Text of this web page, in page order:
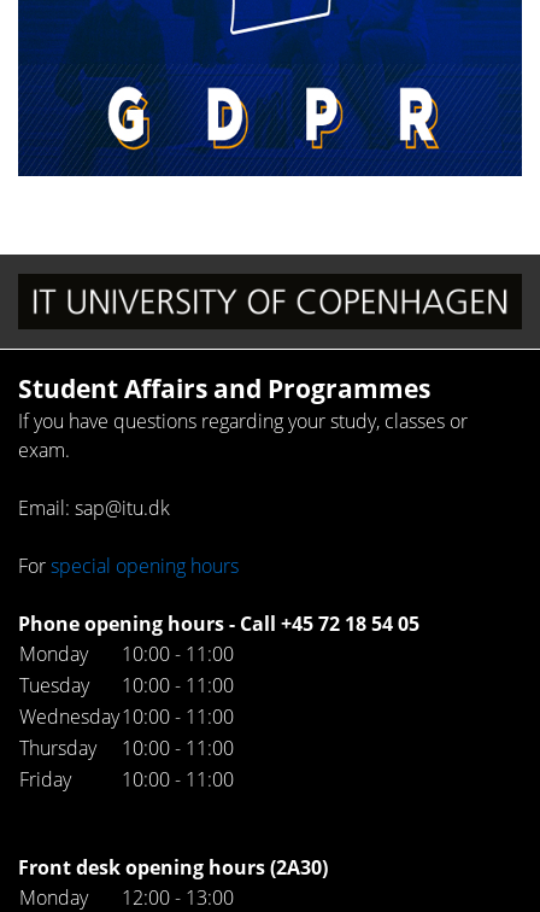
Student Affairs and Programmes
If you have questions regarding your study, classes or
exam.
Email: sap@itu.dk
Forspecial opening hours
Phone opening hours - Call +45 72 18 54 05
Monday
10:00 - 11:00
Tuesday
10:00 - 11:00
Wednesday10:00 - 11:00
Thursday
10:00 - 11:00
Friday
10:00 - 11:00
Front desk opening hours (2A30)
Monday
12:00 - 13:00